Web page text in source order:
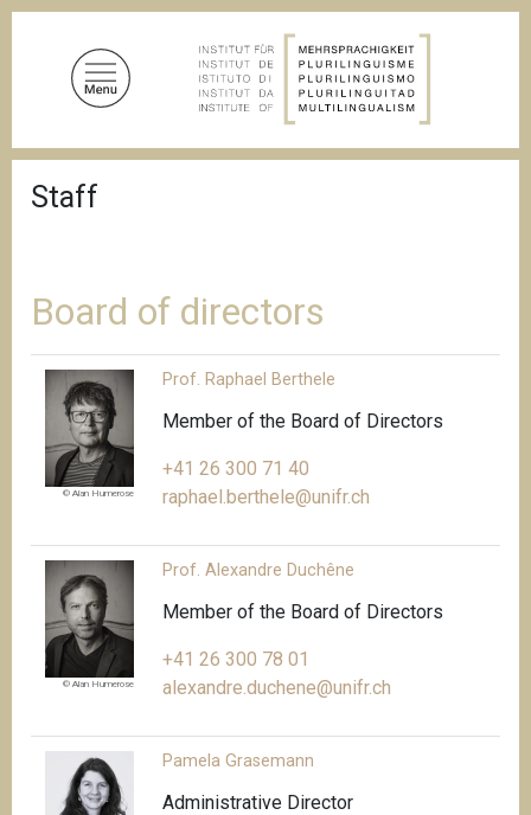
r
e
u
b
Staff
Board of directors
© Alan Humerose
Prof. Raphael Berthele
Member of the Board of Directors
+41 26 300 71 40
raphael.berthele@unifr.ch
© Alan Humerose
Prof. Alexandre Duchêne
Member of the Board of Directors
+41 26 300 78 01
alexandre.duchene@unifr.ch
Pamela Grasemann
Administrative Director